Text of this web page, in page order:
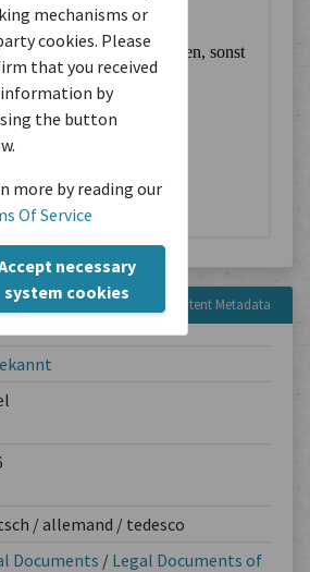
mechanisms or
cookies. Please
that you received
by
the button
more by reading our
Of Service
necessary
system cookies
Content Metadata
/ allemand / tedesco
Documents / Legal Documents of